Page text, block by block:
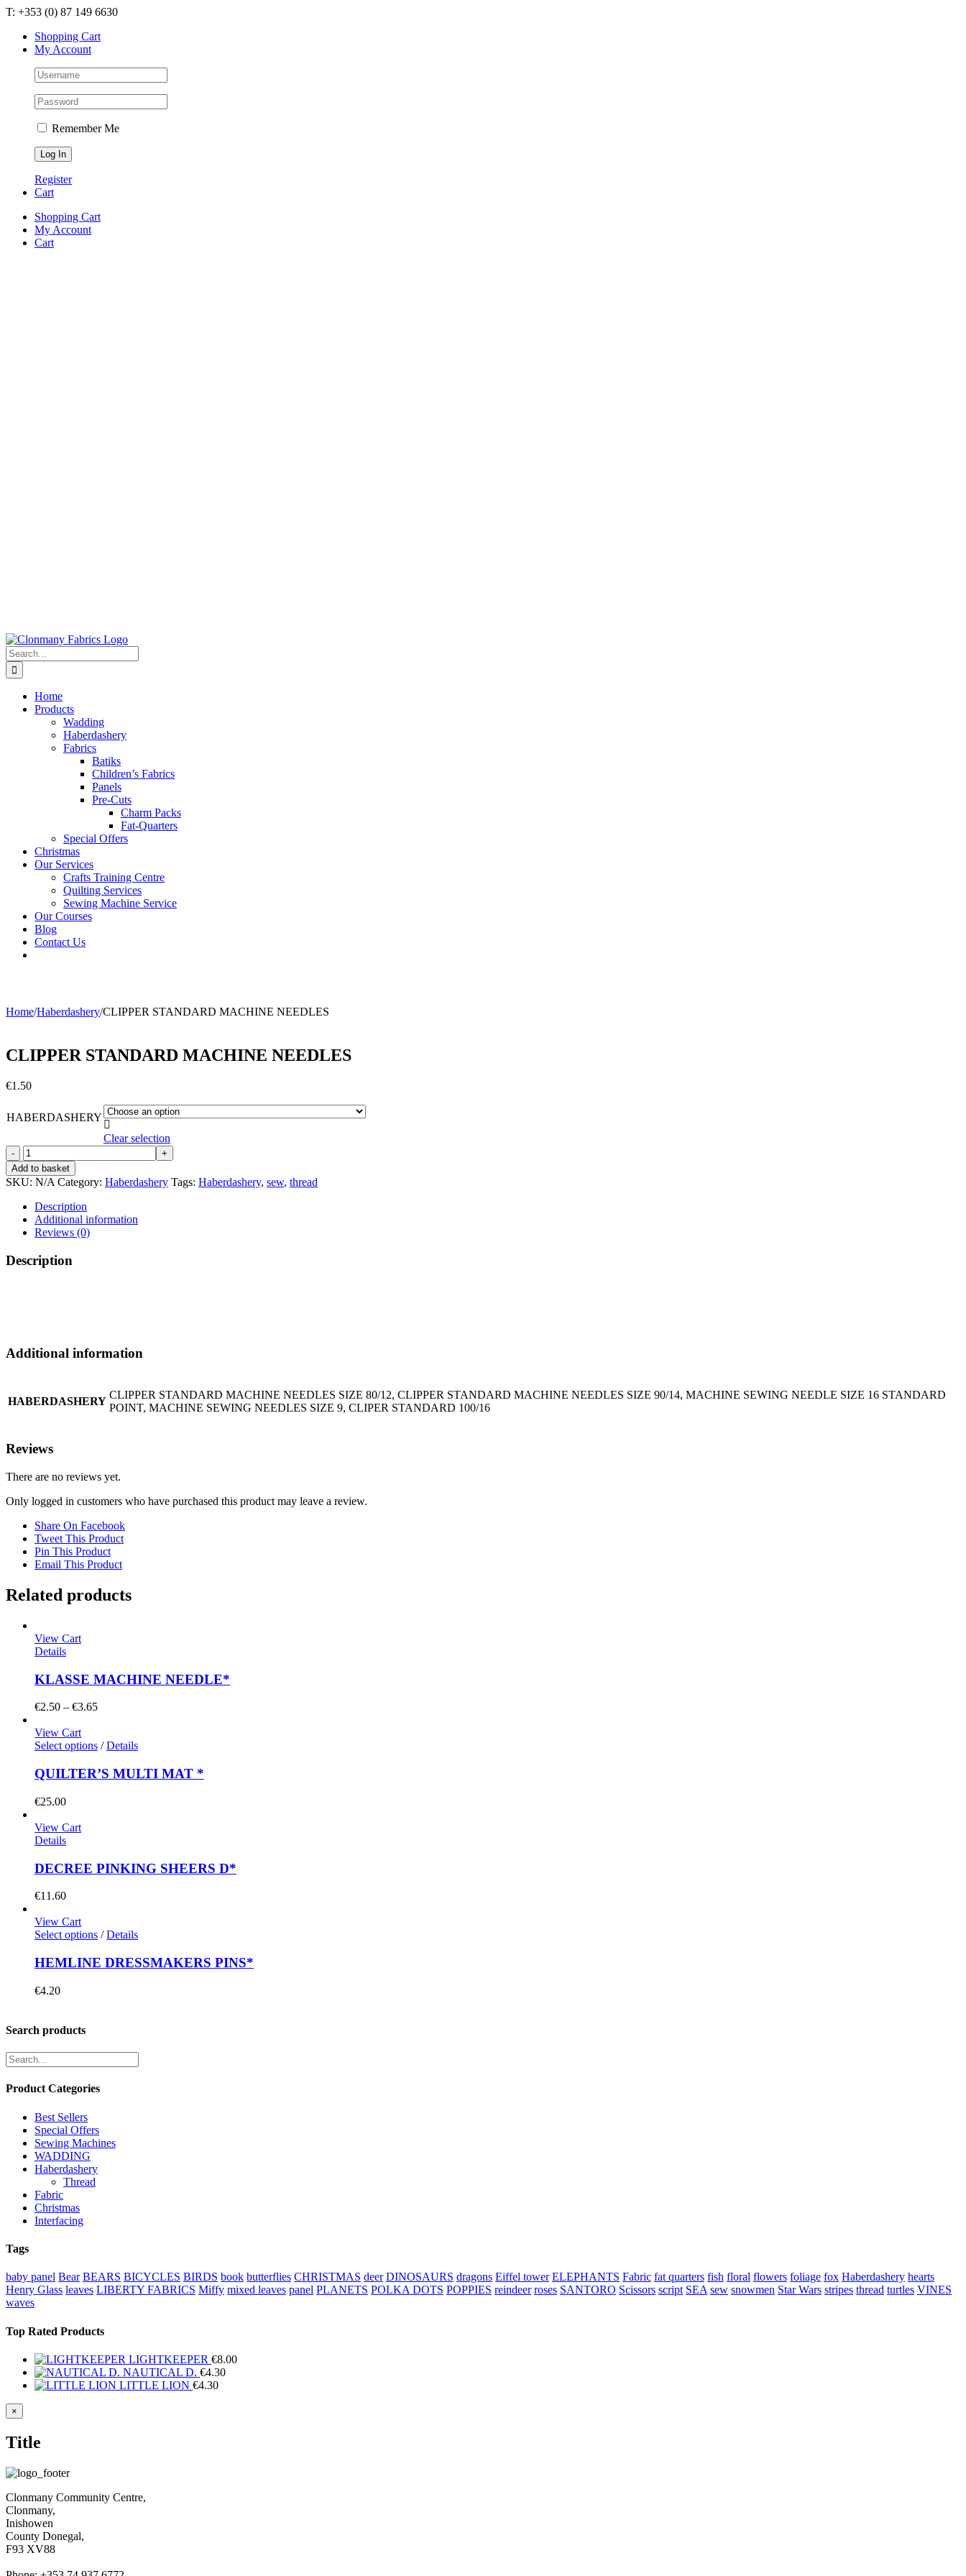
Skip
content
T: +353 (0) 87 149 6630
Shopping Cart
My Account
Remember Me
Register
Cart
Shopping Cart
My Account
Cart
Search
for:
Home
Products
Wadding
Haberdashery
Fabrics
Batiks
Children’s Fabrics
Panels
Pre-Cuts
Charm Packs
Fat-Quarters
Special Offers
Christmas
Our Services
Crafts Training Centre
Quilting Services
Sewing Machine Service
Our Courses
Blog
Contact Us
Home/Haberdashery/CLIPPER STANDARD MACHINE NEEDLES
CLIPPER STANDARD MACHINE NEEDLES
€1.50
HABERDASHERY

Clear selection
CLIPPER
STANDARD
MACHINE
NEEDLES
quantity
Add to basket
SKU: N/A Category: Haberdashery Tags: Haberdashery, sew, thread
Description
Additional information
Reviews (0)
Description
Additional information
HABERDASHERY
CLIPPER STANDARD MACHINE NEEDLES SIZE 80/12, CLIPPER STANDARD MACHINE NEEDLES SIZE 90/14, MACHINE SEWING NEEDLE SIZE 16 STANDARD
POINT, MACHINE SEWING NEEDLES SIZE 9, CLIPER STANDARD 100/16
Reviews
There are no reviews yet.
Only logged in customers who have purchased this product may leave a review.
Share On Facebook
Tweet This Product
Pin This Product
Email This Product
Related products
View Cart
Details
KLASSE MACHINE NEEDLE*
€2.50 – €3.65Price
through
View Cart
Select options / Details
QUILTER’S MULTI MAT *
€25.00
View Cart
Details
DECREE PINKING SHEERS D*
€11.60
View Cart
Select options / Details
HEMLINE DRESSMAKERS PINS*
€4.20
Search products
Product Categories
Best Sellers
Special Offers
Sewing Machines
WADDING
Haberdashery
Thread
Fabric
Christmas
Interfacing
Tags
baby panel Bear BEARS BICYCLES BIRDS book butterflies CHRISTMAS deer DINOSAURS dragons Eiffel tower ELEPHANTS Fabric fat quarters fish floral flowers foliage fox Haberdashery hearts
Henry Glass leaves LIBERTY FABRICS Miffy mixed leaves panel PLANETS POLKA DOTS POPPIES reindeer roses SANTORO Scissors script SEA sew snowmen Star Wars stripes thread turtles VINES
waves
Top Rated Products
LIGHTKEEPER €8.00
NAUTICAL D. €4.30
LITTLE LION €4.30
Close
product
view
×
Title
Clonmany Community Centre,
Clonmany,
Inishowen
County Donegal,
F93 XV88